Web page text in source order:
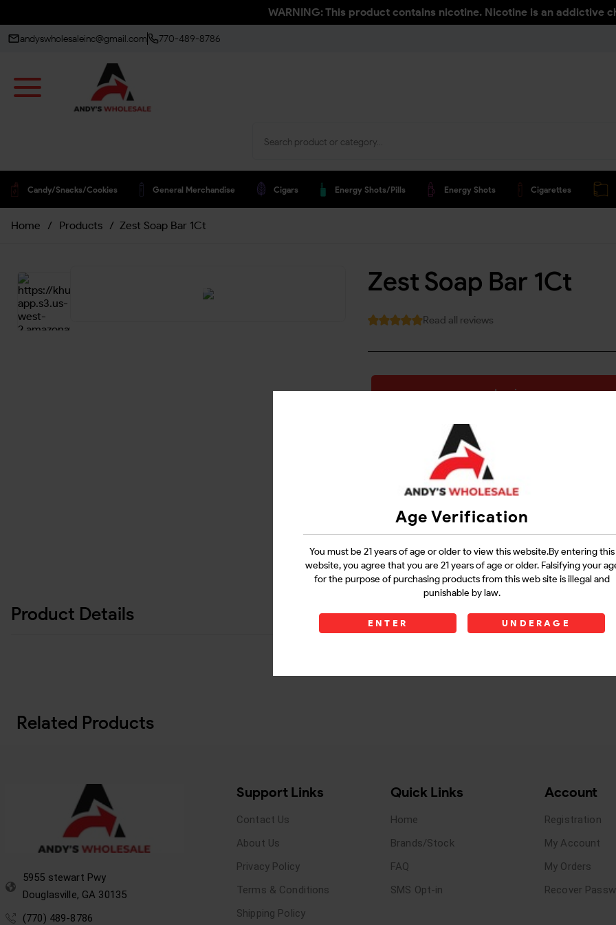
Age Verification
You must be 21 years of age or older to view this website.By entering this
website, you agree that you are 21 years of age or older. Falsifying your
for the purpose of purchasing products from this web site is illegal and
punishable by law.
ENTER UNDERAGE
WARNING: This product contains nicotine. Nicotine is an addictive
andyswholesaleinc@gmail.com 770-489-8786
Candy/snacks/cookies General Merchandise Cigars Energy Shots/pills Energy Shots Cigarettes
Home / Products / Zest Soap Bar 1Ct
Zest Soap Bar 1Ct
Read all reviews
Login
Questions?
Contact Support
Guarantee Safe Checkout
Product Details
Related Products
5955 stewart Pwy
Douglasville, GA 30135
(770) 489-8786
Support Links
Contact Us
About Us
Privacy Policy
Terms & Conditions
Shipping Policy
Quick Links
Home
Brands/Stock
FAQ
SMS Opt-in
Account
Registration
My Account
My Orders
Recover